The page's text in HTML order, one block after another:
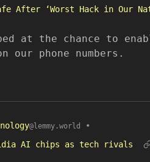
After ‘Worst Hack in Our
at the chance to
phone numbers.
@lemmy.world
•
AI chips as tech rivals